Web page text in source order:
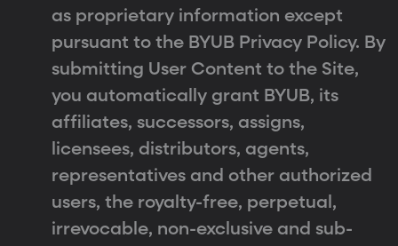
as proprietary information except
pursuant to the BYUB Privacy Policy. By
submitting User Content to the Site,
you automatically grant BYUB, its
affiliates, successors, assigns,
licensees, distributors, agents,
representatives and other authorized
users, the royalty-free, perpetual,
irrevocable, non-exclusive and sub-